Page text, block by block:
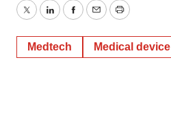
TwitterLinkedInFacebook
EmailPrint
Medtech Medical device